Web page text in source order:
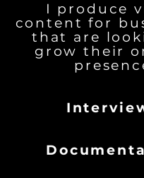
I produce
content for
that are
grow their